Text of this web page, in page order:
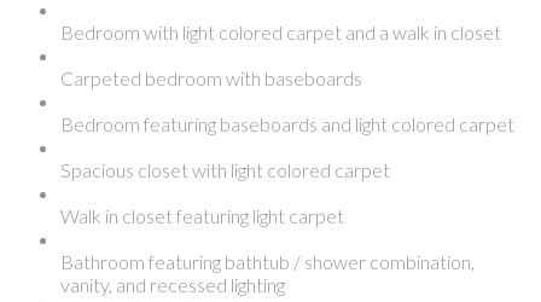
Bedroom with light colored carpet and a walk in closet
Carpeted bedroom with baseboards
Bedroom featuring baseboards and light colored carpet
Spacious closet with light colored carpet
Walk in closet featuring light carpet
Bathroom featuring bathtub / shower combination,
vanity, and recessed lighting